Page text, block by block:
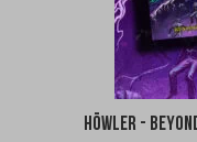
Höwler -